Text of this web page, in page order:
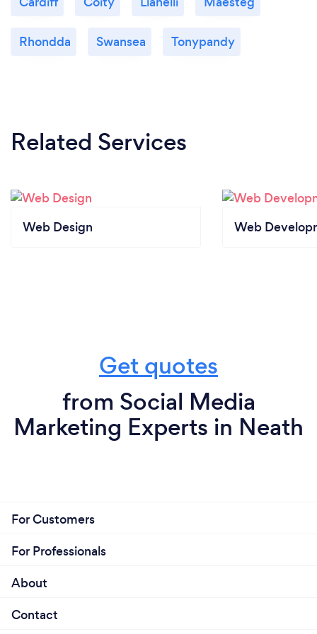
Rhondda Swansea Tonypandy
Related Services
Web Design Web
Get quotes
from Social Media
Marketing Experts in Neath
For Customers
For Professionals
About
Contact